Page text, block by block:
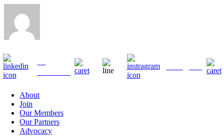
About
Join
Our Members
Our Partners
Advocacy